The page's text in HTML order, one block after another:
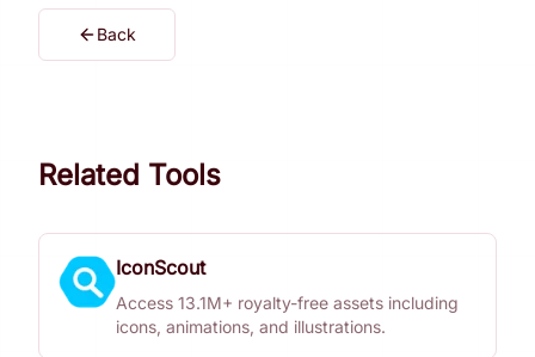
Back
Related Tools
IconScout
Access 13.1M+ royalty-free assets including
icons, animations, and illustrations.